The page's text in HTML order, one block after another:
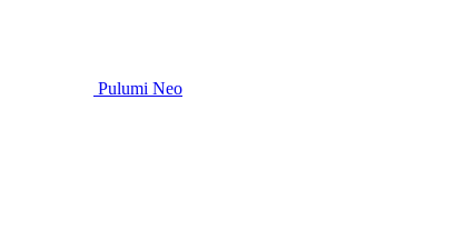
Pulumi Neo